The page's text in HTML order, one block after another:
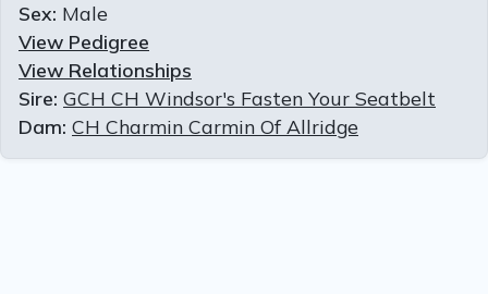
Sex: Male
View Pedigree
View Relationships
Sire: GCH CH Windsor's Fasten Your Seatbelt
Dam: CH Charmin Carmin Of Allridge